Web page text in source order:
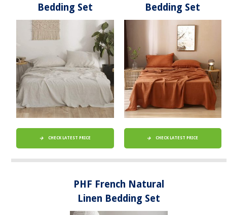
Bedding Set
CHECK LATEST PRICE
Bedding Set
CHECK LATEST PRICE
PHF French Natural
Linen Bedding Set